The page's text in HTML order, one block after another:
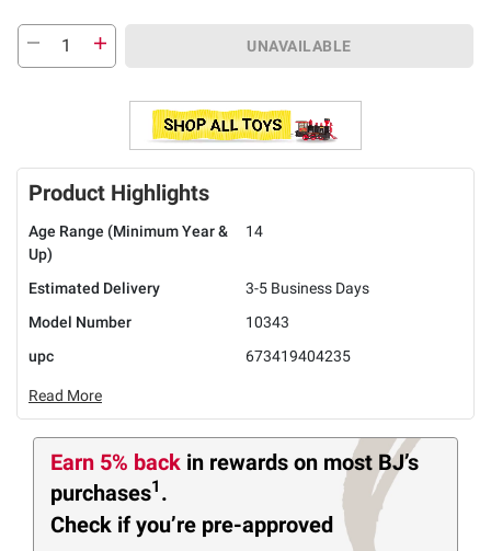
UNAVAILABLE
Product Highlights
Age Range (Minimum Year &
Up)
14
Estimated Delivery
3-5 Business Days
Model Number
10343
upc
673419404235
Read More
Earn 5% back in rewards on most BJ’s
purchases1 .
Check if you’re pre-approved